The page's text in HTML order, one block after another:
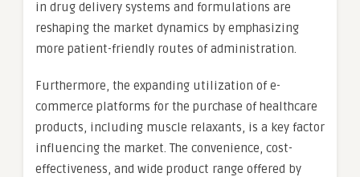
in drug delivery systems and formulations are
reshaping the market dynamics by emphasizing
more patient-friendly routes of administration.
Furthermore, the expanding utilization of e-
commerce platforms for the purchase of healthcare
products, including muscle relaxants, is a key factor
influencing the market. The convenience, cost-
effectiveness, and wide product range offered by